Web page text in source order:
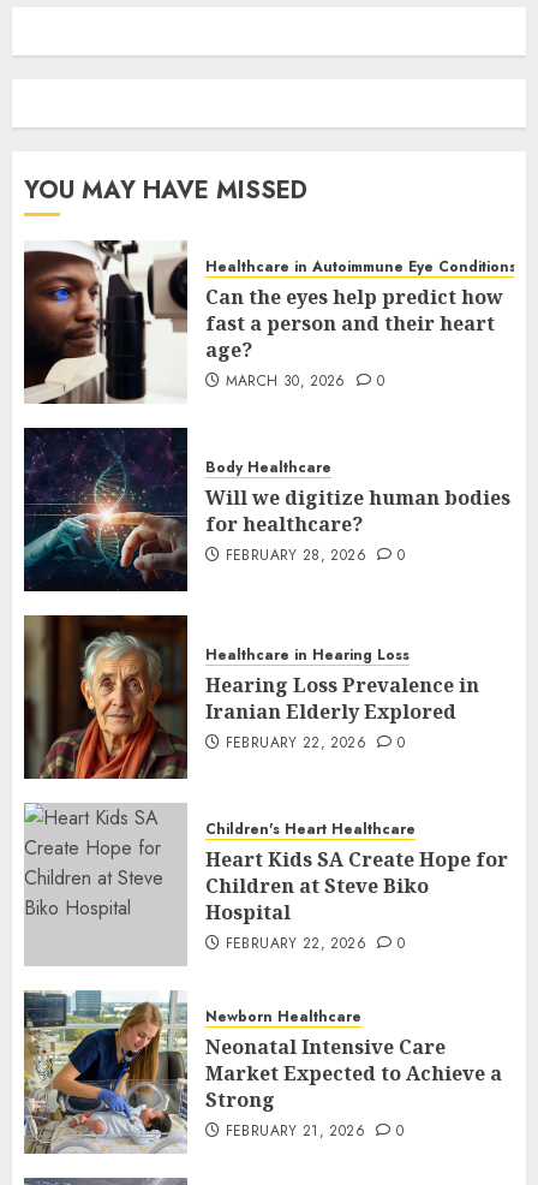
YOU MAY HAVE MISSED
Healthcare in Autoimmune Eye Conditions
Can the eyes help predict how
fast a person and their heart
age?
MARCH 30, 2026 0
Body Healthcare
Will we digitize human bodies
for healthcare?
FEBRUARY 28, 2026 0
Healthcare in Hearing Loss
Hearing Loss Prevalence in
Iranian Elderly Explored
FEBRUARY 22, 2026 0
Children's Heart Healthcare
Heart Kids SA Create Hope for
Children at Steve Biko
Hospital
FEBRUARY 22, 2026 0
Newborn Healthcare
Neonatal Intensive Care
Market Expected to Achieve a
Strong
FEBRUARY 21, 2026 0